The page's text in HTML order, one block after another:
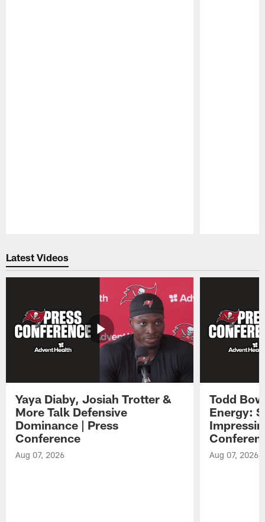
Latest Videos
Yaya Diaby, Josiah Trotter &
More Talk Defensive
Dominance | Press
Conference
Aug 07, 2026
Todd
Energy:
Aug 07, 2026